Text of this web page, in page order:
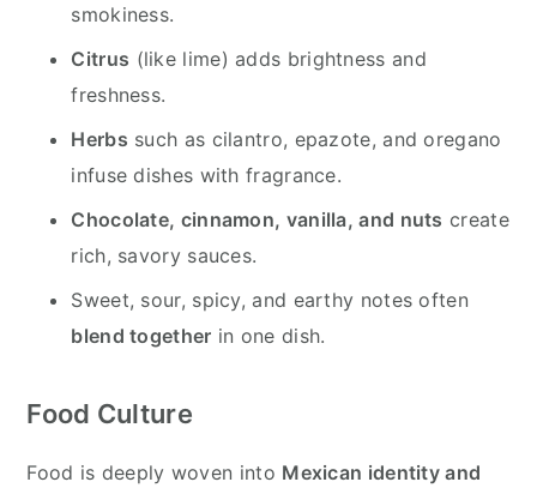
smokiness.
Citrus (like lime) adds brightness and
freshness.
Herbs such as cilantro, epazote, and oregano
infuse dishes with fragrance.
Chocolate, cinnamon, vanilla, and nuts create
rich, savory sauces.
Sweet, sour, spicy, and earthy notes often
blend together in one dish.
Food Culture
Food is deeply woven into Mexican identity and